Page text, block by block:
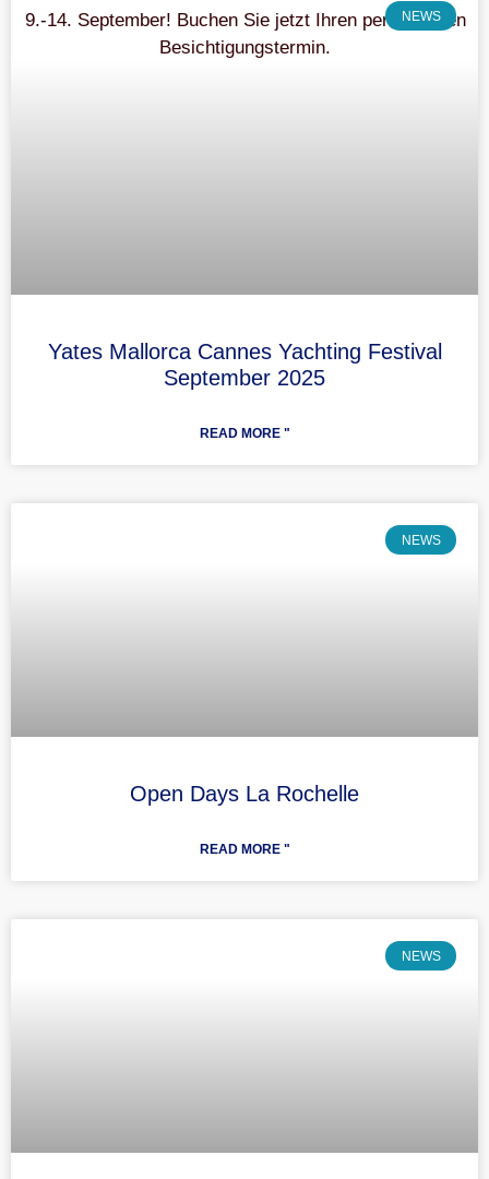
NEWS
Yates Mallorca Cannes Yachting Festival
September 2025
READ MORE "
NEWS
Open Days La Rochelle
READ MORE "
NEWS